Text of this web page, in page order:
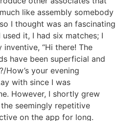
like assembly somebody
I thought was an fascinating
it, I had six matches; I
“Hi there! The
have been superficial and
How’s your evening
with since I was
However, I shortly grew
seemingly repetitive
on the app for long.